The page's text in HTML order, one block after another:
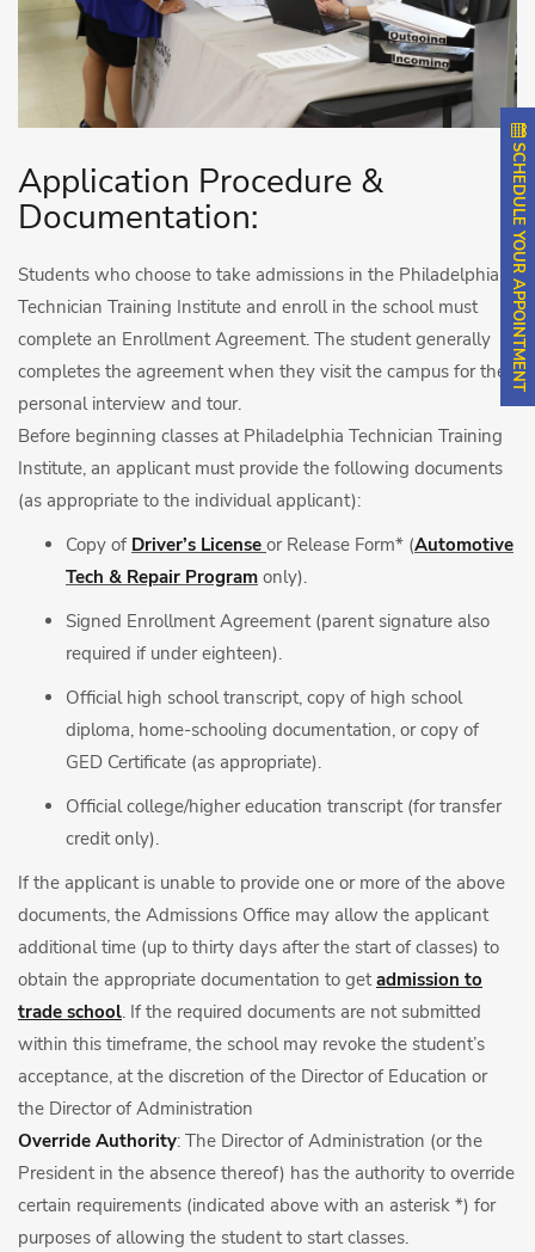
Application Procedure &
Documentation:
Students who choose to take admissions in the Philadelphia
Technician Training Institute and enroll in the school must
complete an Enrollment Agreement. The student generally
completes the agreement when they visit the campus for the
personal interview and tour.
Before beginning classes at Philadelphia Technician Training
Institute, an applicant must provide the following documents
(as appropriate to the individual applicant):
Copy of Driver’s License or Release Form* (Automotive
Tech & Repair Program only).
Signed Enrollment Agreement (parent signature also
required if under eighteen).
Official high school transcript, copy of high school
diploma, home-schooling documentation, or copy of
GED Certificate (as appropriate).
Official college/higher education transcript (for transfer
credit only).
If the applicant is unable to provide one or more of the above
documents, the Admissions Office may allow the applicant
additional time (up to thirty days after the start of classes) to
obtain the appropriate documentation to getadmission to
trade school. If the required documents are not submitted
within this timeframe, the school may revoke the student’s
acceptance, at the discretion of the Director of Education or
the Director of Administration
Override Authority: The Director of Administration (or the
President in the absence thereof) has the authority to override
certain requirements (indicated above with an asterisk *) for
purposes of allowing the student to start classes.
SCHEDULE YOUR APPOINTMENT